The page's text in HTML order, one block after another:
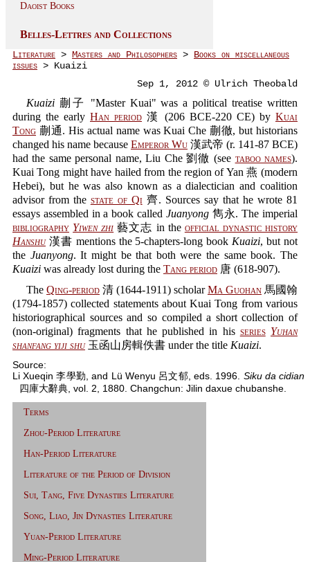
Daoist Books
Belles-Lettres and Collections
Literature > Masters and Philosophers > Books on miscellaneous
issues > Kuaizi
Sep 1, 2012 © Ulrich Theobald
Kuaizi 蒯子 "Master Kuai" was a political treatise written
during the early Han period 漢 (206 BCE-220 CE) by Kuai
Tong 蒯通. His actual name was Kuai Che 蒯徹, but historians
changed his name because Emperor Wu 漢武帝 (r. 141-87 BCE)
had the same personal name, Liu Che 劉徹 (see taboo names).
Kuai Tong might have hailed from the region of Yan 燕 (modern
Hebei), but he was also known as a dialectician and coalition
advisor from the state of Qi齊. Sources say that he wrote 81
essays assembled in a book called Juanyong雋永. The imperial
bibliography Yiwen zhi 藝文志 in the official dynastic history
Hanshu漢書 mentions the 5-chapters-long book Kuaizi, but not
the Juanyong. It might be that both were the same book. The
Kuaizi was already lost during the Tang period 唐 (618-907).
The Qing-period 清 (1644-1911) scholarMa Guohan 馬國翰
(1794-1857) collected statements about Kuai Tong from various
historiographical sources and so compiled a short collection of
(non-original) fragments that he published in his series Yuhan
shanfang yiji shu玉函山房輯佚書 under the title Kuaizi.
Source:
Li Xueqin 李學勤, and Lü Wenyu 呂文郁, eds. 1996. Siku da cidian
四庫大辭典, vol. 2, 1880. Changchun: Jilin daxue chubanshe.
Terms
Zhou-Period Literature
Han-Period Literature
Literature of the Period of Division
Sui, Tang, Five Dynasties Literature
Song, Liao, Jin Dynasties Literature
Yuan-Period Literature
Ming-Period Literature